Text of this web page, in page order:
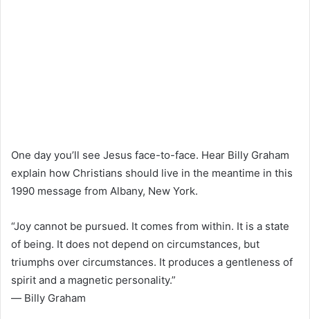
One day you’ll see Jesus face-to-face. Hear Billy Graham
explain how Christians should live in the meantime in this
1990 message from Albany, New York.
“Joy cannot be pursued. It comes from within. It is a state
of being. It does not depend on circumstances, but
triumphs over circumstances. It produces a gentleness of
spirit and a magnetic personality.”
― Billy Graham